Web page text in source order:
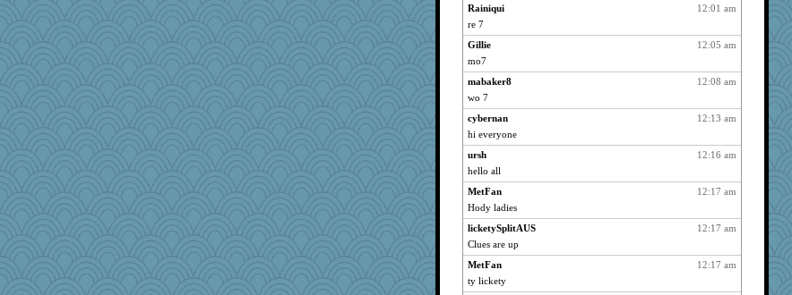
2644
CAZ100
2644
mooz
2644
dizgrannie
spellit
2644
kc8501
joansiebone
2644
dart001
hurshy
2644
SuzeeQ24
april98
2644
anike
cliffopa
2644
saanichcat
kellyk
12:01 am
Rainiqui
re 7
12:05 am
Gillie
mo7
12:08 am
mabaker8
wo 7
12:13 am
cybernan
hi everyone
12:16 am
ursh
hello all
12:17 am
MetFan
Hody ladies
12:17 am
licketySplitAUS
Clues are up
12:17 am
MetFan
ty lickety